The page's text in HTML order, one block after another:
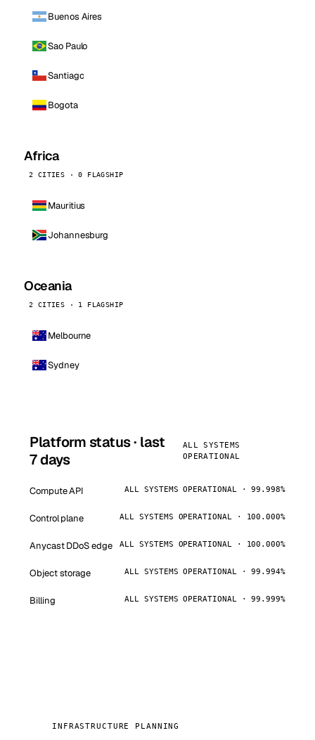
Buenos Aires
Sao Paulo
Santiago
Bogota
Africa
2 CITIES · 0 FLAGSHIP
Mauritius
Johannesburg
Oceania
2 CITIES · 1 FLAGSHIP
Melbourne
Sydney
Platform status · last
7 days
ALL SYSTEMS
OPERATIONAL
Compute API ALL SYSTEMS OPERATIONAL · 99.998%
Control plane ALL SYSTEMS OPERATIONAL · 100.000%
Anycast DDoS edge ALL SYSTEMS OPERATIONAL · 100.000%
Object storage ALL SYSTEMS OPERATIONAL · 99.994%
Billing ALL SYSTEMS OPERATIONAL · 99.999%
INFRASTRUCTURE PLANNING